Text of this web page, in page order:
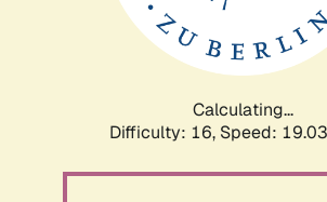
Calculating...
Difficulty: 16, Speed: